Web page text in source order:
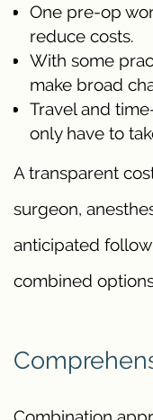
One pre-op
reduce costs.
With some
make broad
Travel and
only have to
A transparent
surgeon,
anticipated
combined
Combination